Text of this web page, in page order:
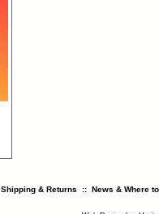
Shipping & Returns :: News & Where